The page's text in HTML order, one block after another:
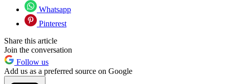
Whatsapp
Pinterest
Share this article
Join the conversation
Follow us
Add us as a preferred source on Google